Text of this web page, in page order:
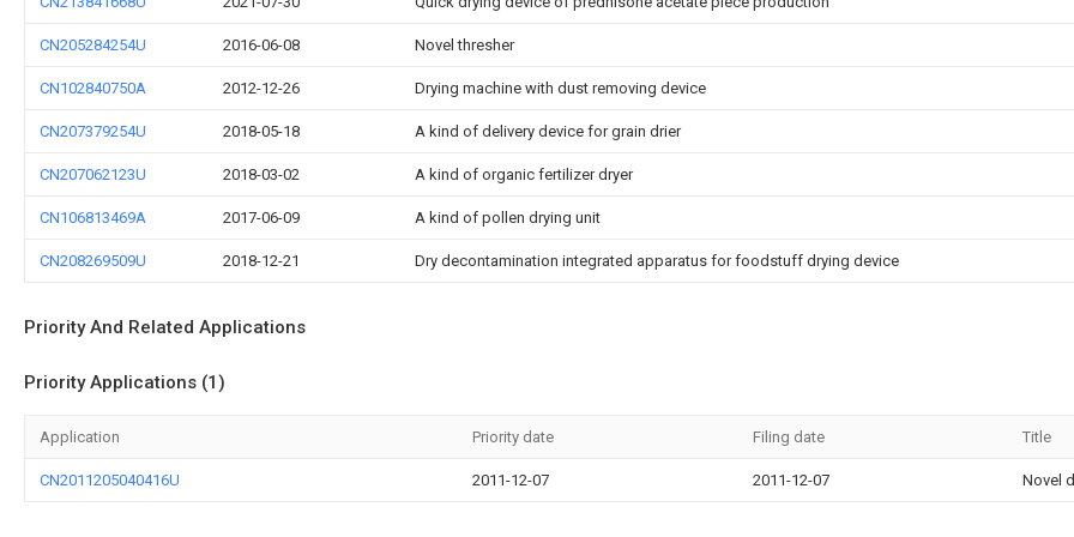
CN205284254U 2016-06-08 Novel thresher
CN102840750A 2012-12-26 Drying machine with dust removing device
CN207379254U 2018-05-18 A kind of delivery device for grain drier
CN207062123U 2018-03-02 A kind of organic fertilizer dryer
CN106813469A 2017-06-09 A kind of pollen drying unit
CN208269509U 2018-12-21 Dry decontamination integrated apparatus for foodstuff drying device
Priority And Related Applications
Priority Applications (1)
Application Priority date Filing date Title
CN2011205040416U 2011-12-07 2011-12-07 Novel